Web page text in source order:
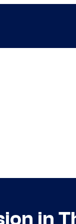
in